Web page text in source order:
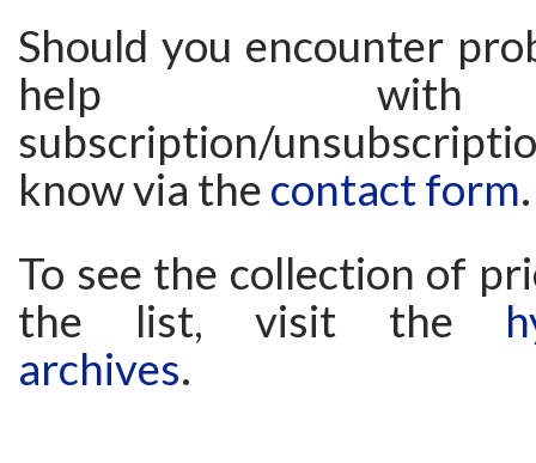
Should you encounter
help
subscription/
know via the contact form.
To see the collection of
the list, visit the
archives.